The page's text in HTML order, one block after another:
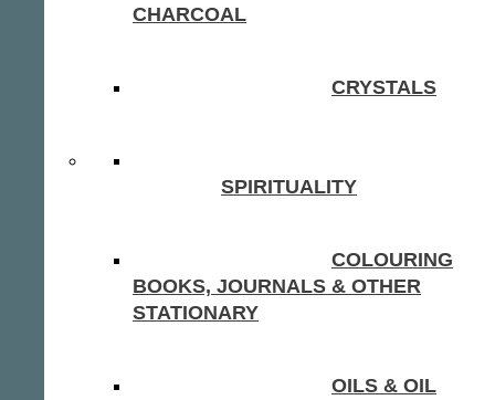
CHARCOAL
CRYSTALS
SPIRITUALITY
COLOURING
BOOKS, JOURNALS & OTHER
STATIONARY
OILS & OIL